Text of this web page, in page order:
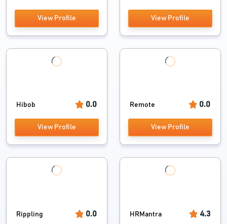
View Profile View Profile
Hibob 0.0
View Profile
Remote 0.0
View Profile
Rippling 0.0 HRMantra 4.3